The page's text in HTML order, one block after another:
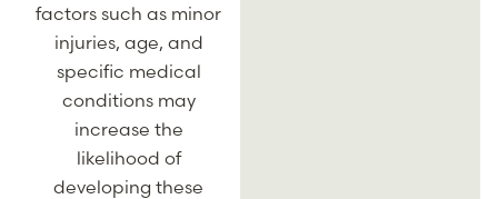
factors such as minor
injuries, age, and
specific medical
conditions may
increase the
likelihood of
developing these